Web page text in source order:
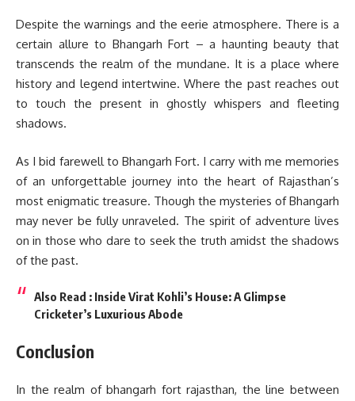
Despite the warnings and the eerie atmosphere. There is a
certain allure to Bhangarh Fort – a haunting beauty that
transcends the realm of the mundane. It is a place where
history and legend intertwine. Where the past reaches out
to touch the present in ghostly whispers and fleeting
shadows.
As I bid farewell to Bhangarh Fort. I carry with me memories
of an unforgettable journey into the heart of Rajasthan’s
most enigmatic treasure. Though the mysteries of Bhangarh
may never be fully unraveled. The spirit of adventure lives
on in those who dare to seek the truth amidst the shadows
of the past.
Also Read : Inside Virat Kohli’s House: A Glimpse
Cricketer’s Luxurious Abode
Conclusion
In the realm of bhangarh fort rajasthan, the line between